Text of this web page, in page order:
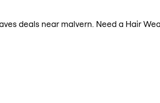
deals near malvern. Need a Hair